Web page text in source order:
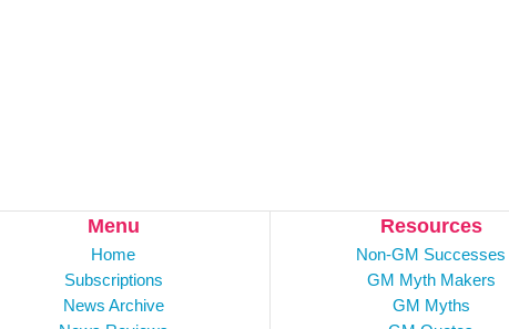
Menu
Home
Subscriptions
News Archive
Resources
Non-GM Successes
GM Myth Makers
GM Myths